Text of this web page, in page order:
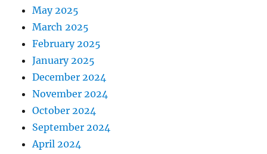
May 2025
March 2025
February 2025
January 2025
December 2024
November 2024
October 2024
September 2024
April 2024